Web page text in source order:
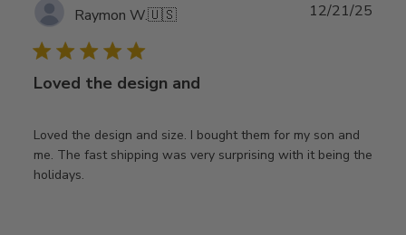
Raymon W.🇺🇸
Loved the design and
Loved the design and size. I bought them for my son and
me. The fast shipping was very surprising with it being the
holidays.
12/21/25